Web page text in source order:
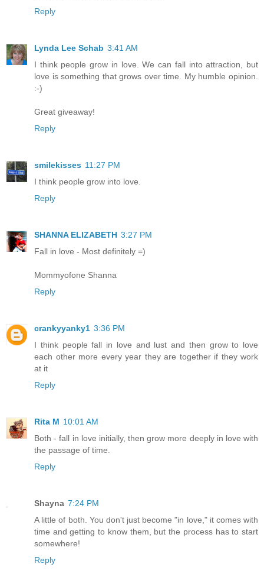
Reply
Lynda Lee Schab 3:41 AM
I think people grow in love. We can fall into attraction, but
love is something that grows over time. My humble opinion.
:-)
Great giveaway!
Reply
smilekisses 11:27 PM
I think people grow into love.
Reply
SHANNA ELIZABETH 3:27 PM
Fall in love - Most definitely =)
Mommyofone Shanna
Reply
crankyyanky1 3:36 PM
I think people fall in love and lust and then grow to love
each other more every year they are together if they work
at it
Reply
Rita M 10:01 AM
Both - fall in love initially, then grow more deeply in love with
the passage of time.
Reply
Shayna 7:24 PM
A little of both. You don't just become "in love," it comes with
time and getting to know them, but the process has to start
somewhere!
Reply